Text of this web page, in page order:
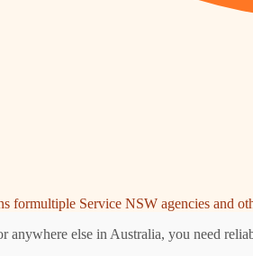
formultiple Service NSW agencies and
anywhere else in Australia, you need